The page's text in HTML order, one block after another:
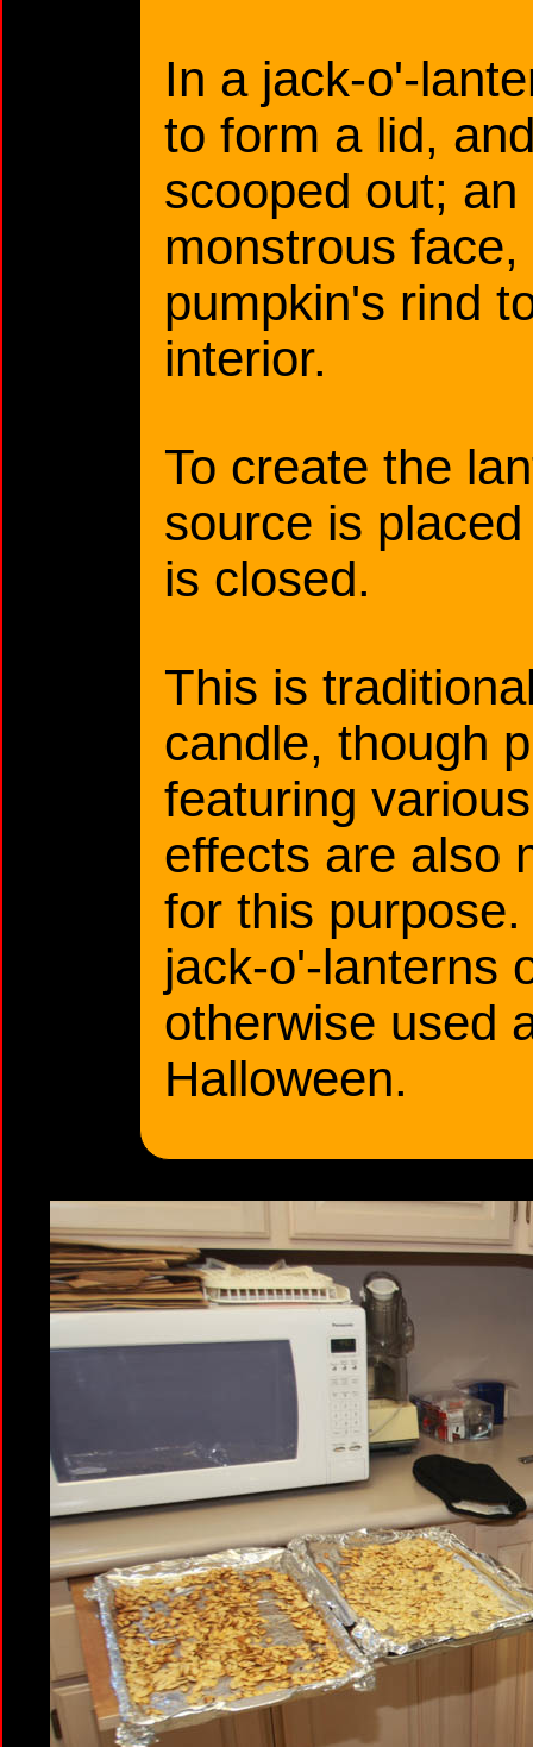
In a jack-o'-
to form a lid,
scooped out;
monstrous
pumpkin's rind
interior.
To create the
source is
is closed.
This is
candle, though
featuring
effects are also
for this
jack-o'-lanterns
otherwise used
Halloween.